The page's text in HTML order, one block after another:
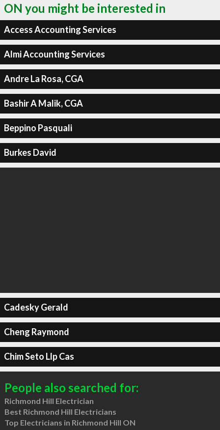
ON you might be interested in
Access Accounting Services
Almi Accounting Services
Andre La Rosa, CGA
Bashir A Malik, CGA
Beppino Pasquali
Burkes David
Cadesky Gerald
Cheng Raymond
Chim Seto Llp Cas
People also searched for:
Richmond Hill Electrician
Best Richmond Hill Electricians
Top Electricians in Richmond Hill ON